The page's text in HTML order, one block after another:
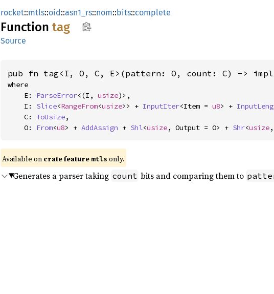
rocket::mtls::oid::asn1_rs::nom::bits::complete
Function tag
Source
pub fn tag<I, O, C, E>(pattern: O, count: C) -> impl
where
    E:
ParseError<(I, usize)>,
    I:
Slice<RangeFrom<usize>> + InputIter<Item = u8> +
    C:
ToUsize,
    O:
From<u8> + AddAssign + Shl<usize, Output = O> + Shr<usize
Available on crate feature mtls only.
Generates a parser taking count bits and comparing them to